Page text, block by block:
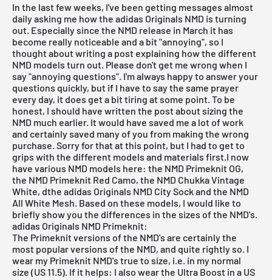
In the last few weeks, I've been getting messages almost
daily asking me how the adidas Originals NMD is turning
out. Especially since the NMD release in March it has
become really noticeable and a bit "annoying", so I
thought about writing a post explaining how the different
NMD models turn out. Please don't get me wrong when I
say "annoying questions". I'm always happy to answer your
questions quickly, but if I have to say the same prayer
every day, it does get a bit tiring at some point. To be
honest, I should have written the post about sizing the
NMD much earlier. It would have saved me a lot of work
and certainly saved many of you from making the wrong
purchase. Sorry for that at this point, but I had to get to
grips with the different models and materials first.I now
have various NMD models here: the NMD Primeknit OG,
the NMD Primeknit Red Camo, the NMD Chukka Vintage
White, dthe adidas Originals NMD City Sockand the NMD
All White Mesh. Based on these models, I would like to
briefly show you the differences in the sizes of the NMD's.
adidas Originals NMD Primeknit:
The Primeknit versions of the NMD's are certainly the
most popular versions of the NMD, and quite rightly so. I
wear my Primeknit NMD's true to size, i.e. in my normal
size (US 11.5). If it helps: I also wear the Ultra Boost in a US